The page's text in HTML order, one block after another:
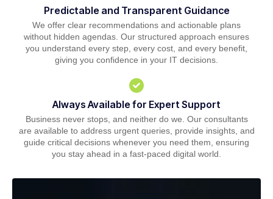
Predictable and Transparent Guidance
We offer clear recommendations and actionable plans
without hidden agendas. Our structured approach ensures
you understand every step, every cost, and every benefit,
giving you confidence in your IT decisions.
Always Available for Expert Support
Business never stops, and neither do we. Our consultants
are available to address urgent queries, provide insights, and
guide critical decisions whenever you need them, ensuring
you stay ahead in a fast-paced digital world.